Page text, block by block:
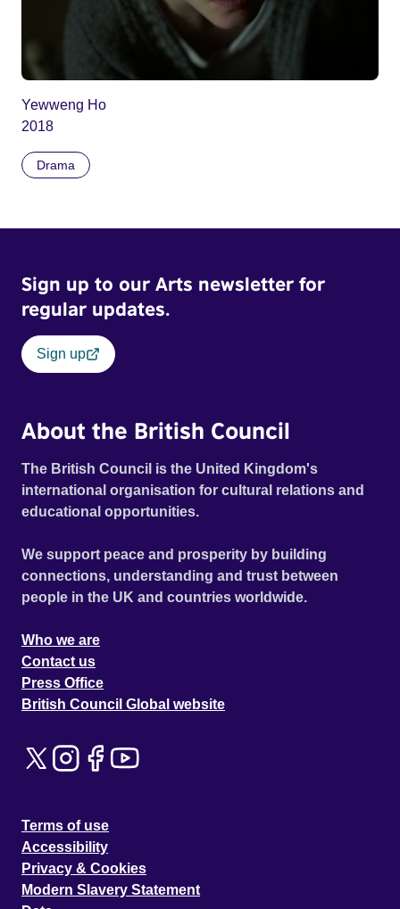
Yewweng Ho
2018
Drama
Sign up to our Arts newsletter for
regular updates.
Sign up
About the British Council
The British Council is the United Kingdom's
international organisation for cultural relations and
educational opportunities.
We support peace and prosperity by building
connections, understanding and trust between
people in the UK and countries worldwide.
Who we are
Contact us
Press Office
British Council Global website
Terms of use
Accessibility
Privacy & Cookies
Modern Slavery Statement